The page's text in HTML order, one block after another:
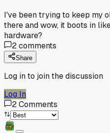
I've been trying to keep my
there and wow, it boots in
hardware?
2comments
Share
Log in to join the discussion
Log In
2Comments